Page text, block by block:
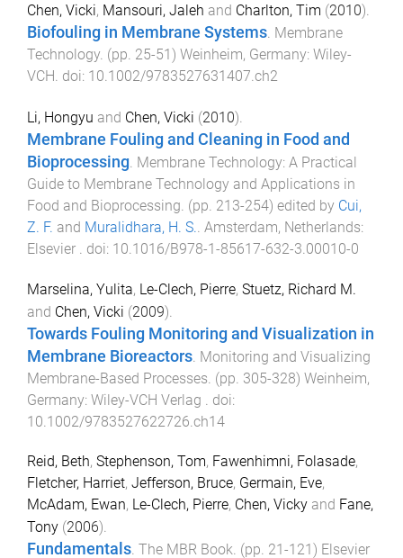
Chen, Vicki, Mansouri, Jaleh and Charlton, Tim (2010).
Biofouling in Membrane Systems. Membrane
Technology. (pp. 25-51) Weinheim, Germany: Wiley-
VCH. doi: 10.1002/9783527631407.ch2
Li, Hongyu and Chen, Vicki (2010).
Membrane Fouling and Cleaning in Food and
Bioprocessing Membrane Technology: A Practical
Guide to Membrane Technology and Applications in
Food and Bioprocessing . (pp. 213-254) edited by Cui,
Z. F. and Muralidhara, H. S. Amsterdam, Netherlands:
Elsevier
. doi: 10.1016/B978-1-85617-632-3.00010-0
Marselina, Yulita, Le-Clech, Pierre, Stuetz, Richard M.
and Chen, Vicki (2009).
Towards Fouling Monitoring and Visualization in
Membrane Bioreactors Monitoring and Visualizing
Membrane-Based Processes . (pp. 305-328) Weinheim,
Germany: Wiley-VCH Verlag
. doi:
10.1002/9783527622726.ch14
Reid, Beth, Stephenson, Tom, Fawenhimni, Folasade,
Fletcher, Harriet, Jefferson, Bruce, Germain, Eve,
McAdam, Ewan, Le-Clech, Pierre, Chen, Vicky and Fane,
Tony (2006).
Fundamentals. The MBR Book. (pp. 21 -121 ) Elsevier